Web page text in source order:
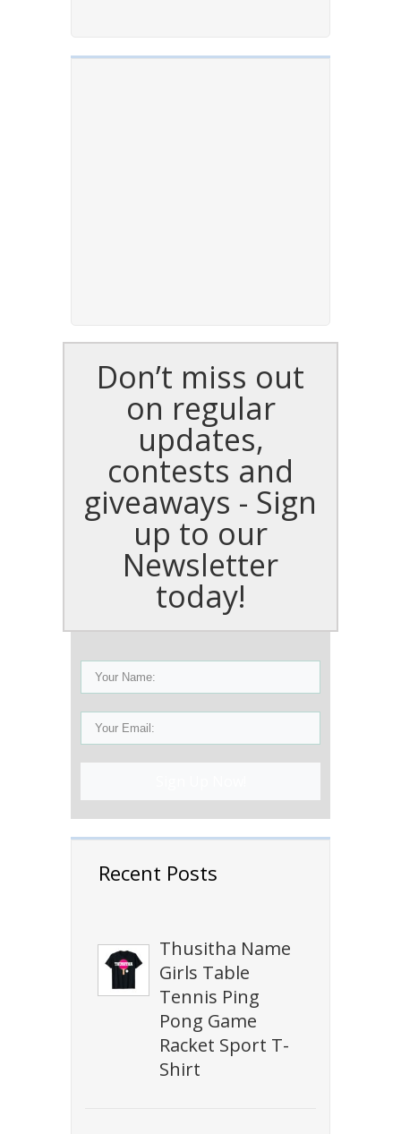
Don’t miss out
on regular
updates,
contests and
giveaways - Sign
up to our
Newsletter
today!
Recent Posts
Thusitha Name
Girls Table
Tennis Ping
Pong Game
Racket Sport T-
Shirt